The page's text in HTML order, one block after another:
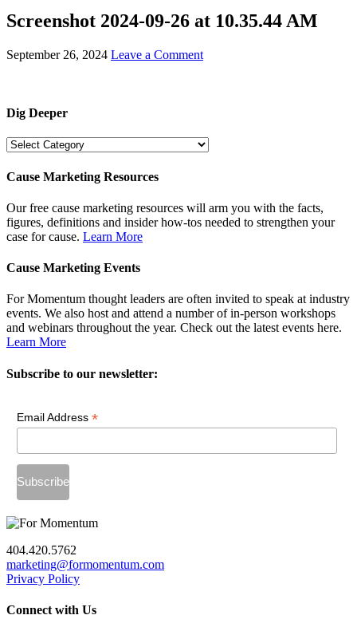
Screenshot 2024-09-26 at 10.35.44 AM
September 26, 2024 Leave a Comment
Dig Deeper
Dig
Cause Marketing Resources
Our free cause marketing resources will arm you with the facts,
figures, definitions and insider how-tos needed to strengthen your
case for cause. Learn More
Cause Marketing Events
For Momentum thought leaders are often invited to speak at industry
events. We also host and attend a number of in-person workshops
and webinars throughout the year. Check out the latest events here.
Learn More
Subscribe to our newsletter:
Email Address *
404.420.5762
marketing@formomentum.com
Privacy Policy
Connect with Us